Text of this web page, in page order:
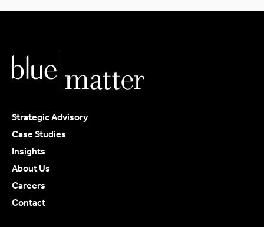
Strategic Advisory
Case Studies
Insights
About Us
Careers
Contact